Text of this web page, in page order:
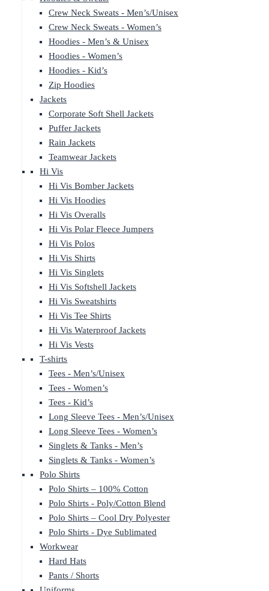
Crew Neck Sweats - Men’s/Unisex
Crew Neck Sweats - Women’s
Hoodies - Men’s & Unisex
Hoodies - Women’s
Hoodies - Kid’s
Zip Hoodies
Jackets
Corporate Soft Shell Jackets
Puffer Jackets
Rain Jackets
Teamwear Jackets
Hi Vis
Hi Vis Bomber Jackets
Hi Vis Hoodies
Hi Vis Overalls
Hi Vis Polar Fleece Jumpers
Hi Vis Polos
Hi Vis Shirts
Hi Vis Singlets
Hi Vis Softshell Jackets
Hi Vis Sweatshirts
Hi Vis Tee Shirts
Hi Vis Waterproof Jackets
Hi Vis Vests
T-shirts
Tees - Men’s/Unisex
Tees - Women’s
Tees - Kid’s
Long Sleeve Tees - Men’s/Unisex
Long Sleeve Tees - Women’s
Singlets & Tanks - Men’s
Singlets & Tanks - Women’s
Polo Shirts
Polo Shirts – 100% Cotton
Polo Shirts - Poly/Cotton Blend
Polo Shirts – Cool Dry Polyester
Polo Shirts - Dye Sublimated
Workwear
Hard Hats
Pants / Shorts